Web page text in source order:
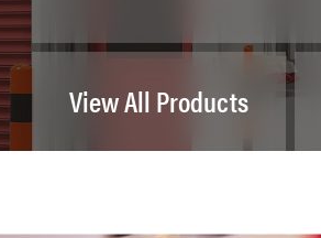
View All Products